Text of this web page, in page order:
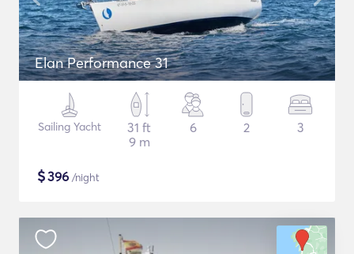
Elan Performance 31
Sailing Yacht
31 ft
9 m
6 2 3
$396 /night